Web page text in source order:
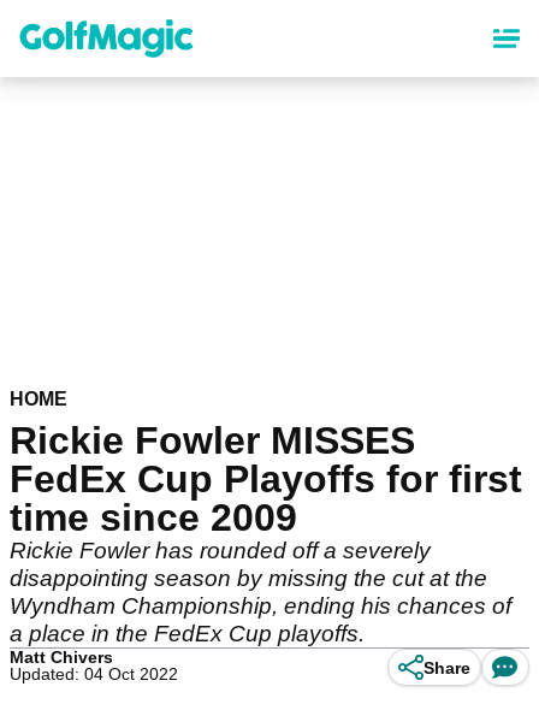
content
HOME
Rickie Fowler MISSES
FedEx Cup Playoffs for first
time since 2009
Rickie Fowler has rounded off a severely
disappointing season by missing the cut at the
Wyndham Championship, ending his chances of
a place in the FedEx Cup playoffs.
Matt Chivers
Updated: 04 Oct 2022
Share